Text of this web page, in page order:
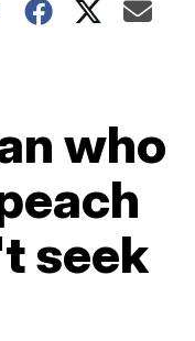
who
seek